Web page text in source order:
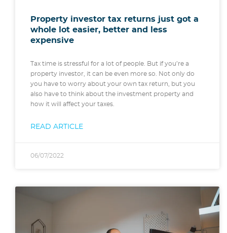
Property investor tax returns just got a
whole lot easier, better and less
expensive
Tax time is stressful for a lot of people. But if you’re a
property investor, it can be even more so. Not only do
you have to worry about your own tax return, but you
also have to think about the investment property and
how it will affect your taxes.
READ ARTICLE
06/07/2022